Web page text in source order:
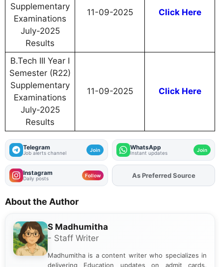
Supplementary
Examinations
July-2025
Results
11-09-2025 Click Here
B.Tech III Year I
Semester (R22)
Supplementary
Examinations
July-2025
Results
11-09-2025 Click Here
Telegram
Job alerts channel Join WhatsApp
Instant updates Join
Instagram
Daily posts Follow AddFJAon
As Preferred Source
About the Author
S Madhumitha
- Staff Writer
Madhumitha is a content writer who specializes in
delivering Education updates on admit cards,